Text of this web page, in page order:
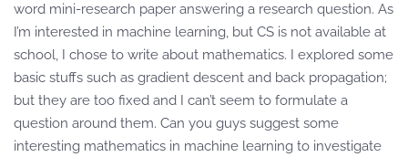
word mini-research paper answering a research question. As
I’m interested in machine learning, but CS is not available at
school, I chose to write about mathematics. I explored some
basic stuffs such as gradient descent and back propagation;
but they are too fixed and I can’t seem to formulate a
question around them. Can you guys suggest some
interesting mathematics in machine learning to investigate